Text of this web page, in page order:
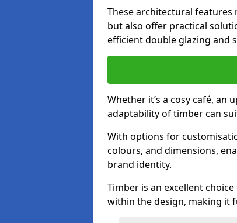
These architectural features
but also offer practical
efficient double glazing and
Whether it’s a cosy café,
adaptability of timber can
With options for
colours, and dimensions,
brand identity.
Timber is an excellent
within the design, making it